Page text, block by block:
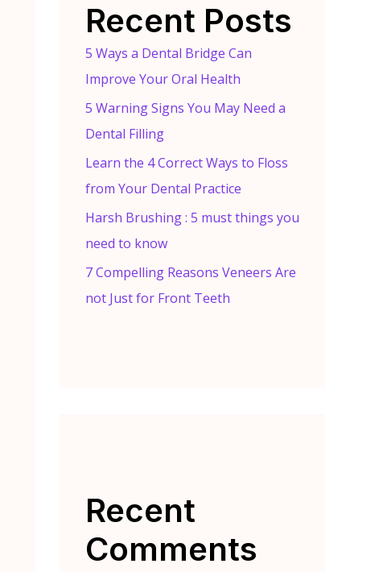
Recent Posts
5 Ways a Dental Bridge Can
Improve Your Oral Health
5 Warning Signs You May Need a
Dental Filling
Learn the 4 Correct Ways to Floss
from Your Dental Practice
Harsh Brushing : 5 must things you
need to know
7 Compelling Reasons Veneers Are
not Just for Front Teeth
Recent
Comments